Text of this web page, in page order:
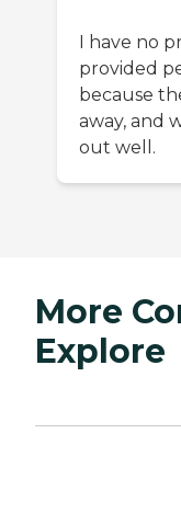
I have no
provided
because
away, and
out well.
More
Explore